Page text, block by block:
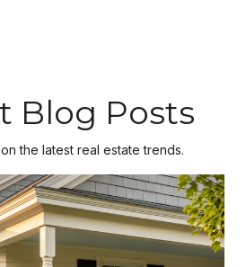
Blog Posts
the latest real estate trends.